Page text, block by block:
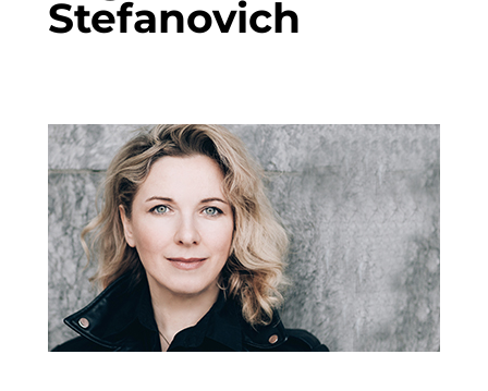
Stefanovich